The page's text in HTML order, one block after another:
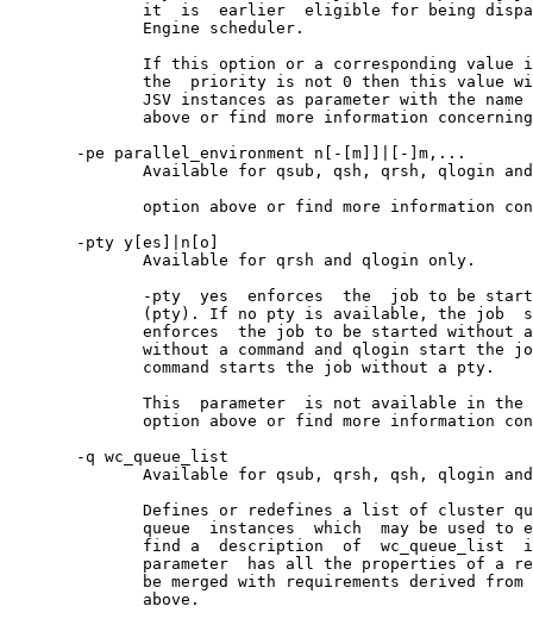
it  is  earlier  eligible for being
              Engine scheduler.
If this option or a corresponding value
the  priority is not 0 then this value
JSV instances as parameter with the name
above or find more information
       -pe parallel_environment n[-[m]]|[-]m,...
Available for qsub, qsh, qrsh, qlogin
option above or find more information
       -pty y[es]|n[o]
              Available for qrsh and qlogin only.
-pty  yes  enforces  the  job to be
(pty). If no pty is available, the job
enforces  the job to be started without
without a command and qlogin start the
              command starts the job without a pty.
This  parameter  is not available in the
option above or find more information
       -q wc_queue_list
Available for qsub, qrsh, qsh, qlogin
Defines or redefines a list of cluster
queue  instances  which  may be used to
find a  description  of  wc_queue_list
parameter  has all the properties of a
be merged with requirements derived from
              above.